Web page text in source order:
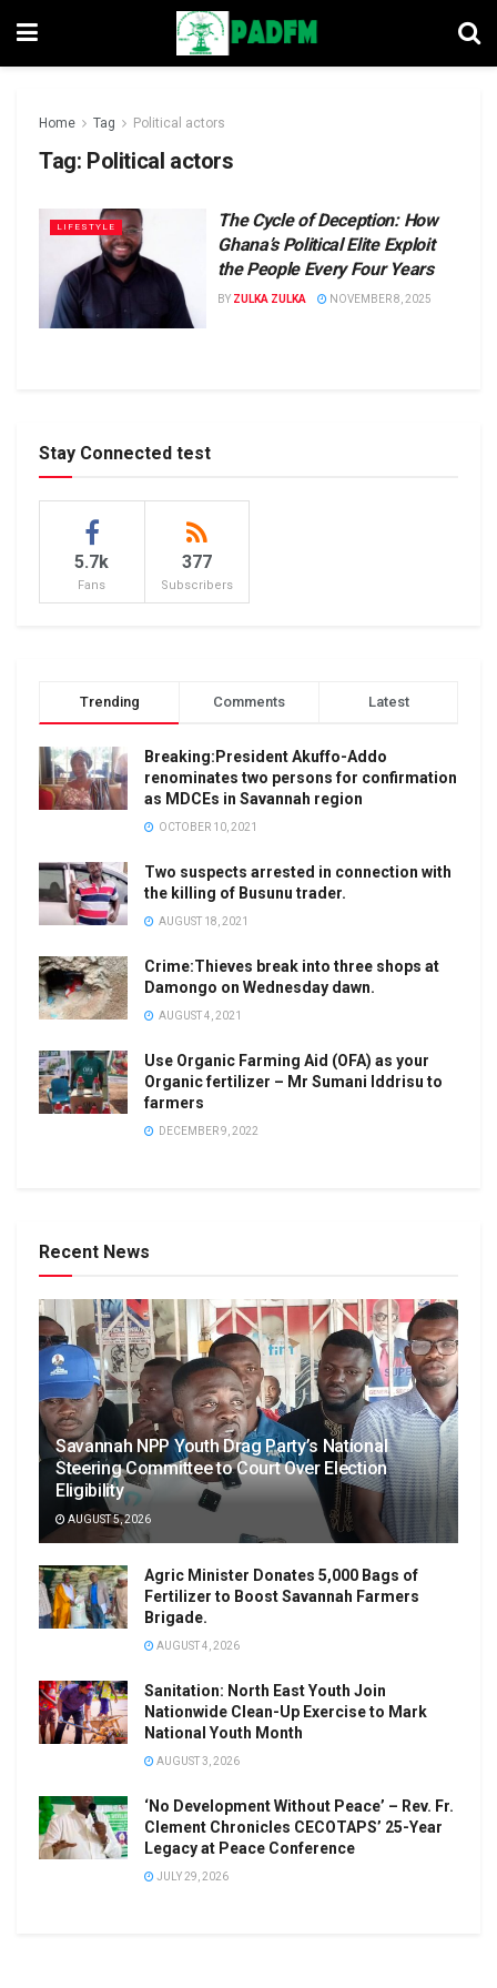
Home Tag Political actors
Tag: Political actors
LIFESTYLE
The Cycle of Deception: How
Ghana’s Political Elite Exploit
the People Every Four Years
BY ZULKA ZULKA NOVEMBER 8, 2025
Stay Connected test
5.7k
Fans
377
Subscribers
Trending Comments Latest
Breaking:President Akuffo-Addo
renominates two persons for confirmation
as MDCEs in Savannah region
OCTOBER 10, 2021
Two suspects arrested in connection with
the killing of Busunu trader.
AUGUST 18, 2021
Crime:Thieves break into three shops at
Damongo on Wednesday dawn.
AUGUST 4, 2021
Use Organic Farming Aid (OFA) as your
Organic fertilizer – Mr Sumani Iddrisu to
farmers
DECEMBER 9, 2022
Recent News
Savannah NPP Youth Drag Party’s National
Steering Committee to Court Over Election
Eligibility
AUGUST 5, 2026
Agric Minister Donates 5,000 Bags of
Fertilizer to Boost Savannah Farmers
Brigade.
AUGUST 4, 2026
Sanitation: North East Youth Join
Nationwide Clean-Up Exercise to Mark
National Youth Month
AUGUST 3, 2026
‘No Development Without Peace’ – Rev. Fr.
Clement Chronicles CECOTAPS’ 25-Year
Legacy at Peace Conference
JULY 29, 2026